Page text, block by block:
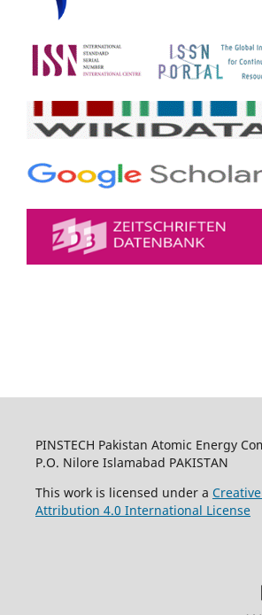
PINSTECH Pakistan Atomic Energy
P.O. Nilore Islamabad PAKISTAN
This work is licensed under a
Attribution 4.0 International License